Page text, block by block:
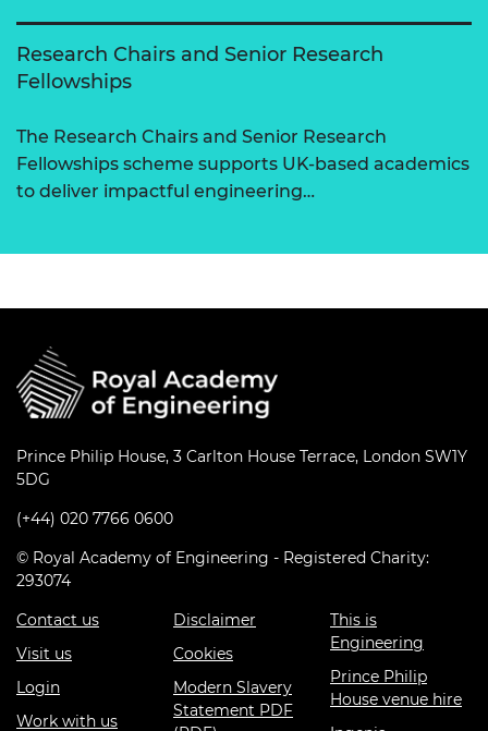
Research Chairs and Senior Research
Fellowships
The Research Chairs and Senior Research
Fellowships scheme supports UK-based academics
to deliver impactful engineering…
Prince Philip House, 3 Carlton House Terrace, London SW1Y
5DG
(+44) 020 7766 0600
© Royal Academy of Engineering - Registered Charity:
293074
Contact us
Visit us
Login
Work with us
Disclaimer
Cookies
Modern Slavery
Statement PDF
This is
Engineering
Prince Philip
House venue hire